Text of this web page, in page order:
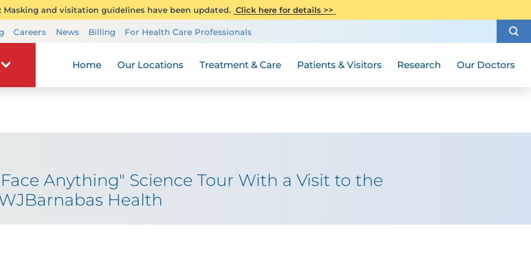
and visitation guidelines have been updated. Click here for details >>
Careers News Billing For Health Care Professionals
Home Our Locations Treatment & Care Patients & Visitors Research Our Doctors
Anything" Science Tour With a Visit to the
Health